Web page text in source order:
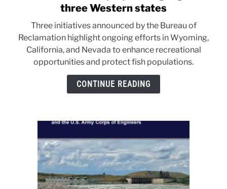
to
and
recreation
projects
highlighted
in
three Western states
Three initiatives announced by the Bureau of
Reclamation highlight ongoing efforts in Wyoming,
California, and Nevada to enhance recreational
opportunities and protect fish populations.
CONTINUE READING